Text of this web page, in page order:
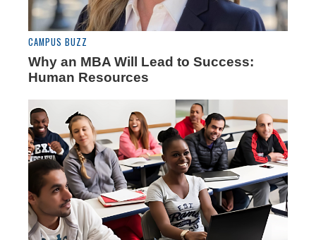
CAMPUS BUZZ
Why an MBA Will Lead to Success:
Human Resources